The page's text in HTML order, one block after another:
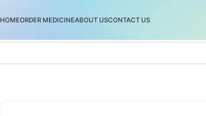
HOMEORDER MEDICINEABOUT USCONTACT US